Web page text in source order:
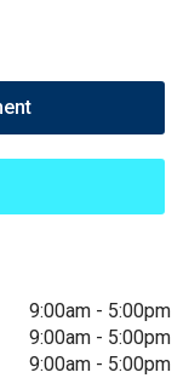
9:00am - 5:00pm
9:00am - 5:00pm
9:00am - 5:00pm